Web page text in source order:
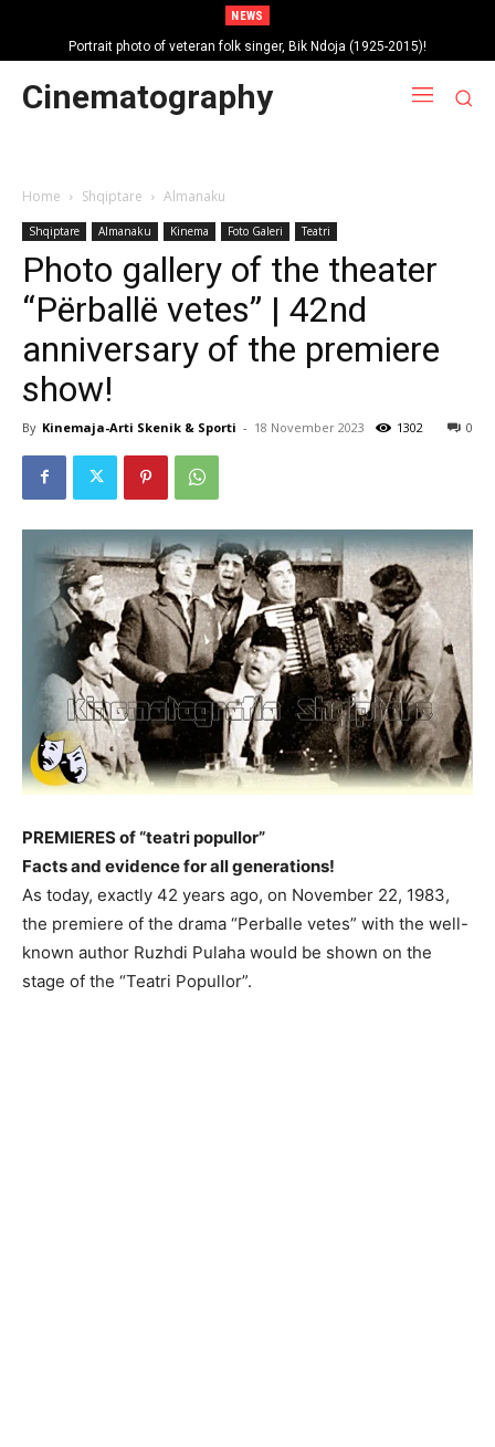
NEWS
Portrait photo of veteran folk singer, Bik Ndoja (1925-2015)!
Cinematography
Home Shqiptare Almanaku
Shqiptare Almanaku Kinema Foto Galeri Teatri
Photo gallery of the theater
“Përballë vetes” | 42nd
anniversary of the premiere
show!
By Kinemaja-Arti Skenik & Sporti - 18 November 2023 0
1302
PREMIERES of “teatri popullor”
Facts and evidence for all generations!
As today, exactly 42 years ago, on November 22, 1983,
the premiere of the drama “Perballe vetes” with the well-
known author Ruzhdi Pulaha would be shown on the
stage of the “Teatri Popullor”.